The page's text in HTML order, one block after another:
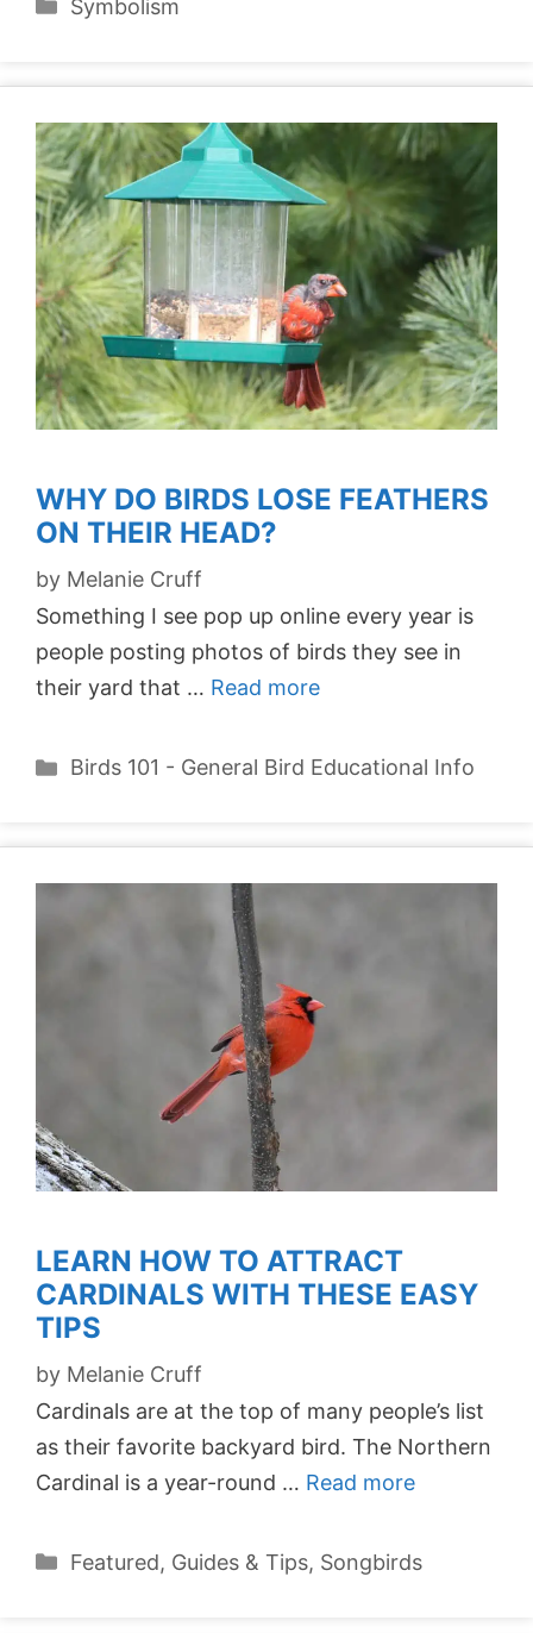
Symbolism
WHY DO BIRDS LOSE FEATHERS
ON THEIR HEAD?
by Melanie Cruff
Something I see pop up online every year is
people posting photos of birds they see in
their yard that … Read more
Categories
Birds 101 - General Bird Educational Info
LEARN HOW TO ATTRACT
CARDINALS WITH THESE EASY
TIPS
by Melanie Cruff
Cardinals are at the top of many people’s list
as their favorite backyard bird. The Northern
Cardinal is a year-round … Read more
Categories
Featured, Guides & Tips, Songbirds